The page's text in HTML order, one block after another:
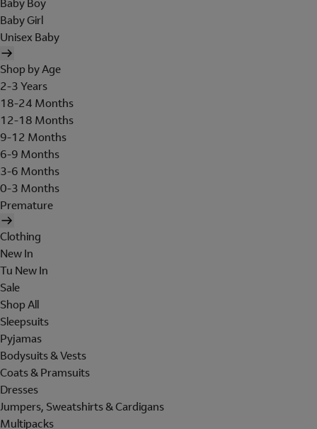
Baby Boy
Baby Girl
Unisex Baby
Shop by Age
2-3 Years
18-24 Months
12-18 Months
9-12 Months
6-9 Months
3-6 Months
0-3 Months
Premature
Clothing
New In
Tu New In
Sale
Shop All
Sleepsuits
Pyjamas
Bodysuits & Vests
Coats & Pramsuits
Dresses
Jumpers, Sweatshirts & Cardigans
Multipacks